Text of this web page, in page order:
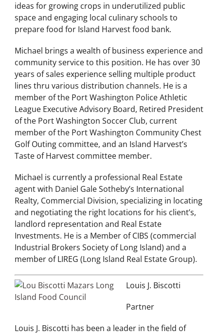
ideas for growing crops in underutilized public
space and engaging local culinary schools to
prepare food for Island Harvest food bank.
Michael brings a wealth of business experience and
community service to this position. He has over 30
years of sales experience selling multiple product
lines thru various distribution channels. He is a
member of the Port Washington Police Athletic
League Executive Advisory Board, Retired President
of the Port Washington Soccer Club, current
member of the Port Washington Community Chest
Golf Outing committee, and an Island Harvest’s
Taste of Harvest committee member.
Michael is currently a professional Real Estate
agent with Daniel Gale Sotheby’s International
Realty, Commercial Division, specializing in locating
and negotiating the right locations for his client’s,
landlord representation and Real Estate
Investments. He is a Member of CIBS (commercial
Industrial Brokers Society of Long Island) and a
member of LIREG (Long Island Real Estate Group).
Louis J. Biscotti
Partner
Louis J. Biscotti has been a leader in the field of